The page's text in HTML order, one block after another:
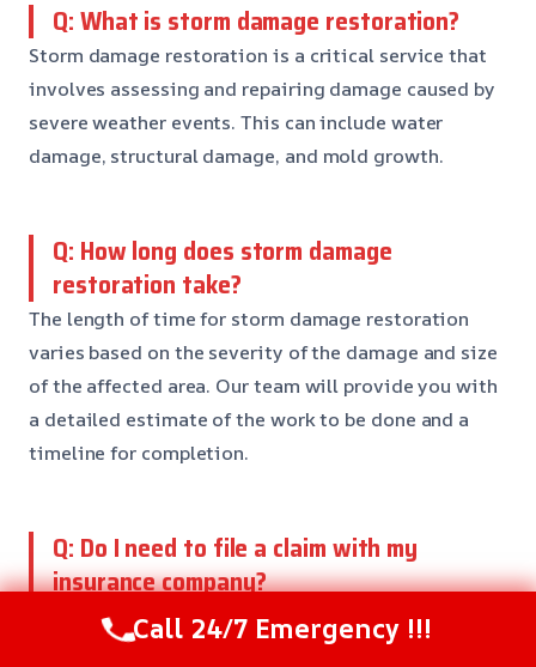
Q: What is storm damage restoration?
Storm damage restoration is a critical service that
involves assessing and repairing damage caused by
severe weather events. This can include water
damage, structural damage, and mold growth.
Q: How long does storm damage
restoration take?
The length of time for storm damage restoration
varies based on the severity of the damage and size
of the affected area. Our team will provide you with
a detailed estimate of the work to be done and a
timeline for completion.
Q: Do I need to file a claim with my
insurance company?
Yes, if you have insurance coverage for storm
damage, it’s essential to file a claim with your
Call 24/7 Emergency !!!